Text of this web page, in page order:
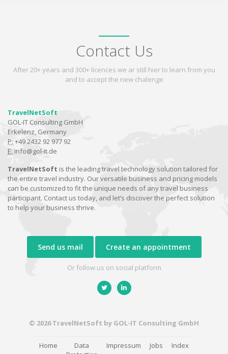
Contact Us
After 20+ years and 300+ licences we ar still hier to learn from you
and to accept the new chalenge
TravelNetSoft
GOL-IT Consulting GmbH
Erkelenz, Germany
P: +49 2432 92 977 92
E: info@gol-it.de
TravelNetSoft is the leading travel technology solution tailored for
the entire travel industry. Our versatile business and pricing models
can be customized to fit the unique needs of any travel business
participant. Contact us today, and let’s discover the perfect solution
to help your business thrive.
Send us mail Create an appointment
Or follow us on social platform
© 2026 TravelNetSoft by GOL-IT Consulting GmbH
Home
Data
Impressum Jobs Index